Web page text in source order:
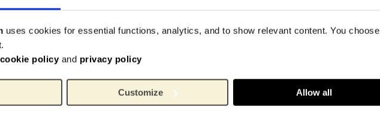
uses cookies for essential functions, analytics, and to show relevant content. You choose
cookie policy and privacy policy
Customize Allow all